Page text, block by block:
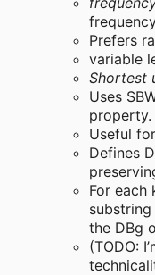
Prefers
variable
Shortest
Uses
property.
Useful
Defines
For each
the DBg
(TODO: